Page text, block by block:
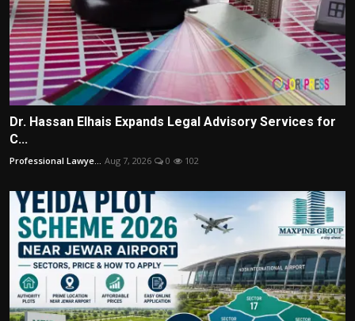
Dr. Hassan Elhais Expands Legal Advisory Services for
C...
Professional Lawye... Aug 7, 2026 0 102